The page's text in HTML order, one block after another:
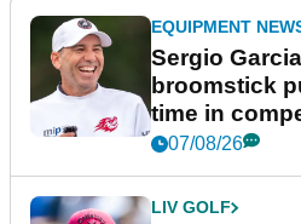
EQUIPMENT
Sergio
broomstick
time in
New York
07/08/26
LIV GOLF